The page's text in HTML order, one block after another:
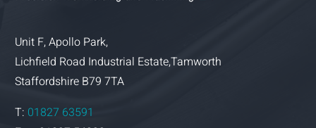
T:01827 63591
Fax: 01827 54322
e: info@brownandholmes.co.uk